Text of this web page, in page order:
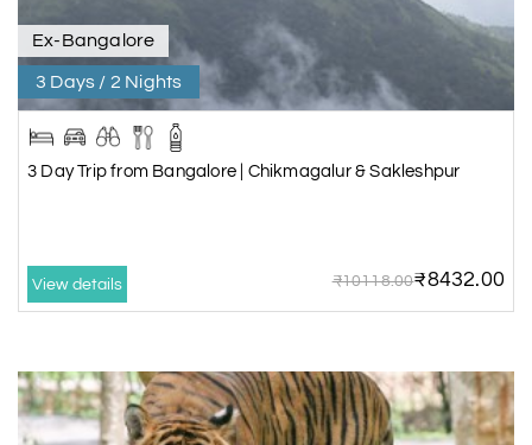
Ex-Bangalore
3 Days / 2 Nights
3 Day Trip from Bangalore | Chikmagalur & Sakleshpur
View details ₹10118.00₹8432.00